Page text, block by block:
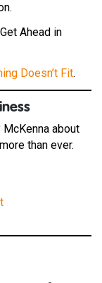
Ahead in
Doesn’t Fit.
about
than ever.